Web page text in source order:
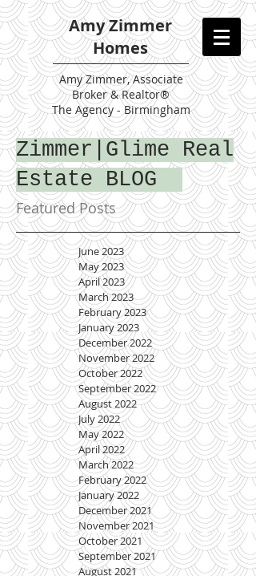
Amy Zimmer
Homes
AmyZimmer, Associate
Broker & Realtor®
The Agency - Birmingham
Zimmer|Glime Real
Estate BLOG
Featured Posts
June 2023
May 2023
April 2023
March 2023
February 2023
January 2023
December 2022
November 2022
October 2022
September 2022
August 2022
July 2022
May 2022
April 2022
March 2022
February 2022
January 2022
December 2021
November 2021
October 2021
September 2021
August 2021